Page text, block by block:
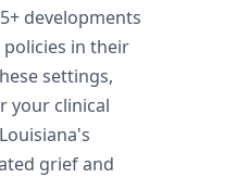
developments
in their
settings,
your clinical
grief and